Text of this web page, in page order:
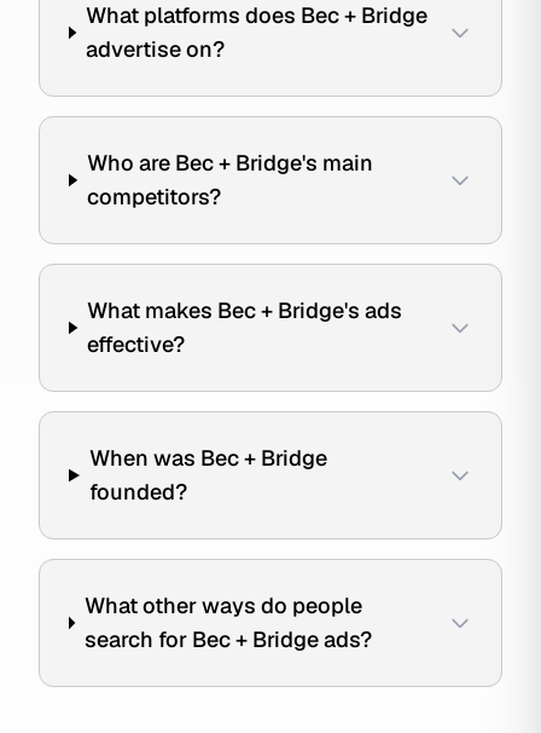
What platforms does Bec + Bridge
advertise on?
Who are Bec + Bridge's main
competitors?
What makes Bec + Bridge's ads
effective?
When was Bec + Bridge
founded?
What other ways do people
search for Bec + Bridge ads?